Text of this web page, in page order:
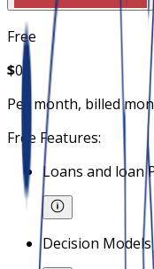
Free
$0
Per month, billed
Free Features:
Loans and loan
Decision Models